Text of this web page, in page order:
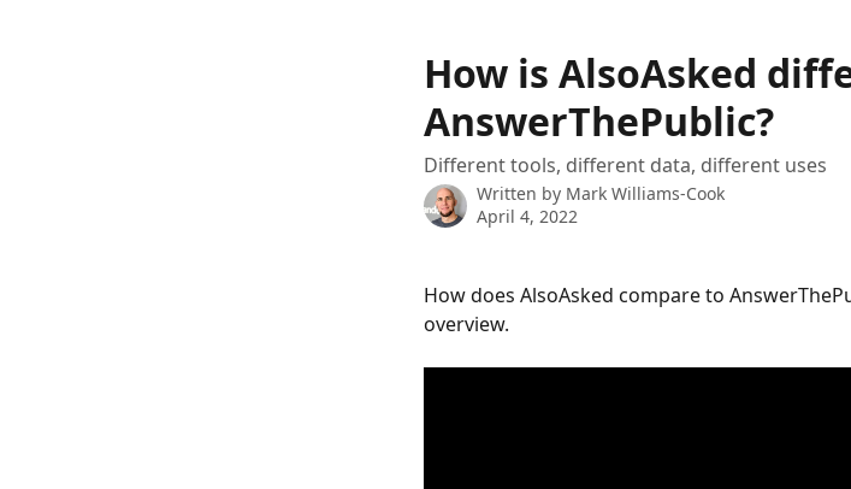
How is AlsoAsked
AnswerThePublic?
Different tools, different data, different uses
Written by Mark Williams-Cook
April 4, 2022
How does AlsoAsked compare to
overview.